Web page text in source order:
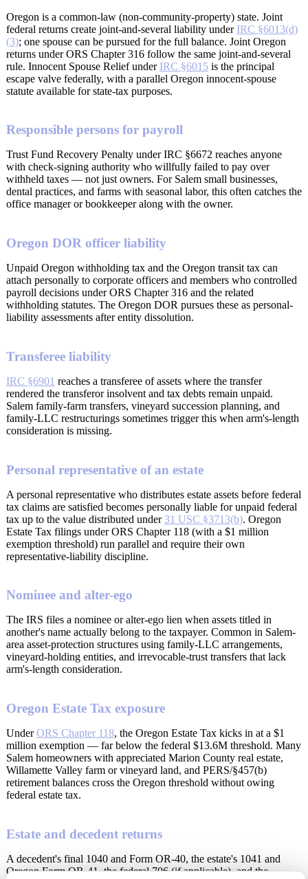
Oregon is a common-law (non-community-property) state. Joint
federal returns create joint-and-several liability under IRC §6013(d)
(3); one spouse can be pursued for the full balance. Joint Oregon
returns under ORS Chapter 316 follow the same joint-and-several
rule. Innocent Spouse Relief under IRC §6015 is the principal
escape valve federally, with a parallel Oregon innocent-spouse
statute available for state-tax purposes.
Responsible persons for payroll
Trust Fund Recovery Penalty under IRC §6672 reaches anyone
with check-signing authority who willfully failed to pay over
withheld taxes — not just owners. For Salem small businesses,
dental practices, and farms with seasonal labor, this often catches the
office manager or bookkeeper along with the owner.
Oregon DOR officer liability
Unpaid Oregon withholding tax and the Oregon transit tax can
attach personally to corporate officers and members who controlled
payroll decisions under ORS Chapter 316 and the related
withholding statutes. The Oregon DOR pursues these as personal-
liability assessments after entity dissolution.
Transferee liability
IRC §6901 reaches a transferee of assets where the transfer
rendered the transferor insolvent and tax debts remain unpaid.
Salem family-farm transfers, vineyard succession planning, and
family-LLC restructurings sometimes trigger this when arm's-length
consideration is missing.
Personal representative of an estate
A personal representative who distributes estate assets before federal
tax claims are satisfied becomes personally liable for unpaid federal
tax up to the value distributed under 31 USC §3713(b). Oregon
Estate Tax filings under ORS Chapter 118 (with a $1 million
exemption threshold) run parallel and require their own
representative-liability discipline.
Nominee and alter-ego
The IRS files a nominee or alter-ego lien when assets titled in
another's name actually belong to the taxpayer. Common in Salem-
area asset-protection structures using family-LLC arrangements,
vineyard-holding entities, and irrevocable-trust transfers that lack
arm's-length consideration.
Oregon Estate Tax exposure
UnderORS Chapter 118, the Oregon Estate Tax kicks in at a $1
million exemption — far below the federal $13.6M threshold. Many
Salem homeowners with appreciated Marion County real estate,
Willamette Valley farm or vineyard land, and PERS/§457(b)
retirement balances cross the Oregon threshold without owing
federal estate tax.
Estate and decedent returns
A decedent's final 1040 and Form OR-40, the estate's 1041 and
Oregon Form OR-41, the federal 706 (if applicable), and the